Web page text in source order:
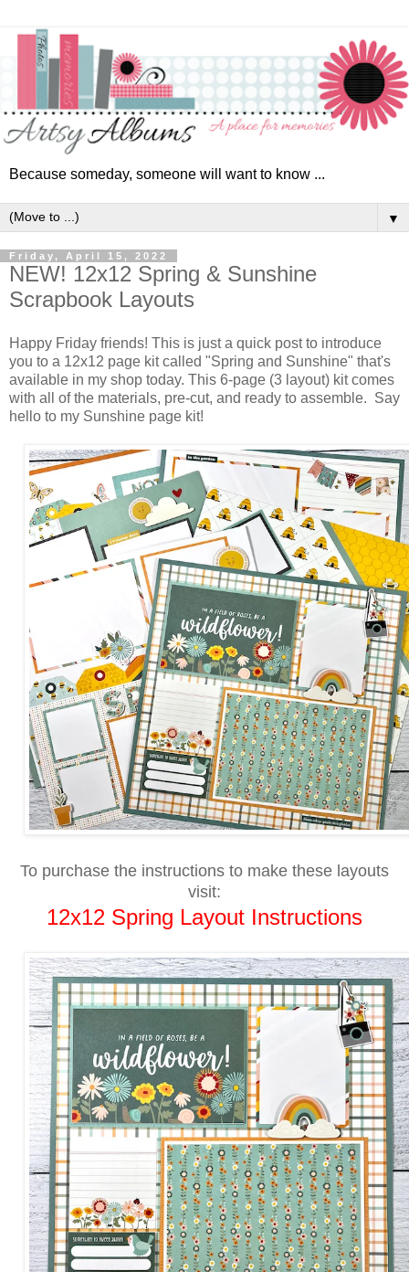
Because someday, someone will want to know ...
▼
Friday, April 15, 2022
NEW! 12x12 Spring & Sunshine
Scrapbook Layouts
Happy Friday friends! This is just a quick post to introduce
you to a 12x12 page kit called "Spring and Sunshine" that's
available in my shop today. This 6-page (3 layout) kit comes
with all of the materials, pre-cut, and ready to assemble. Say
hello to my Sunshine page kit!
To purchase the instructions to make these layouts
visit:
12x12 Spring Layout Instructions